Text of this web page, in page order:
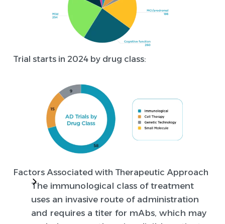
Trial starts in 2024 by drug class:
Factors Associated with Therapeutic Approach
The immunological class of treatment
uses an invasive route of administration
and requires a titer for mAbs, which may